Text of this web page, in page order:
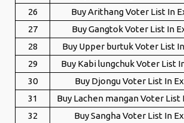
26
Buy Arithang Voter List In
27
Buy Gangtok Voter List In
28
Buy Upper burtuk Voter List
29
Buy Kabi lungchuk Voter List
30
Buy Djongu Voter List In
31
Buy Lachen mangan Voter List
32
Buy Sangha Voter List In